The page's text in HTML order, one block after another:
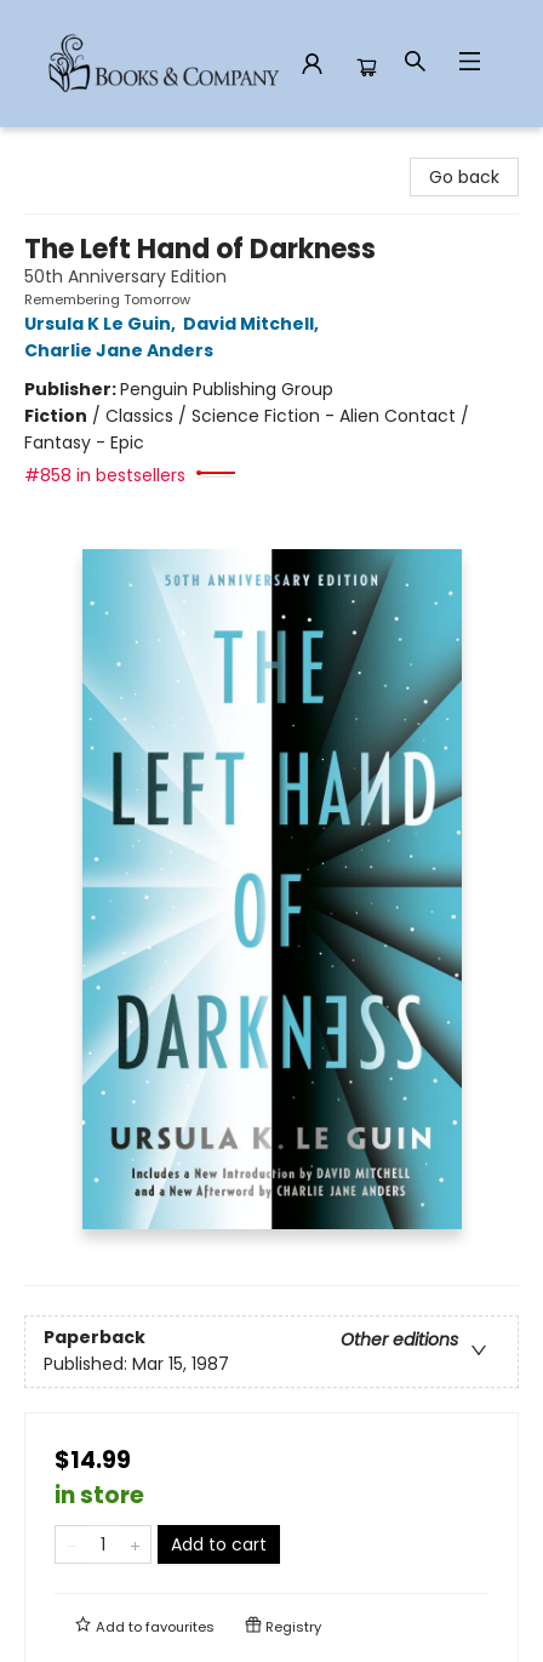
Go back
The Left Hand of Darkness
50th Anniversary Edition
Remembering Tomorrow
Ursula K Le Guin, David Mitchell,
Charlie Jane Anders
Publisher:Penguin Publishing Group
Fiction / Classics / Science Fiction - Alien Contact /
Fantasy - Epic
#858 in bestsellers
Paperback
Other editions
Published: Mar 15, 1987
$14.99
in store
Add to cart
Add tofavourites Registry